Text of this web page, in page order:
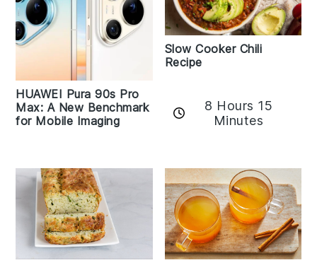
HUAWEI Pura 90s Pro
Max: A New Benchmark
for Mobile Imaging
Slow Cooker Chili
Recipe
8 Hours 15
Minutes